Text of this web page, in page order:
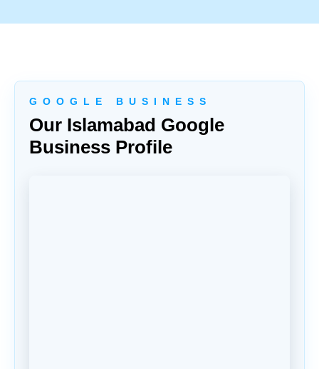
G O O G L E B U S I N E S S
Our Islamabad Google
Business Profile